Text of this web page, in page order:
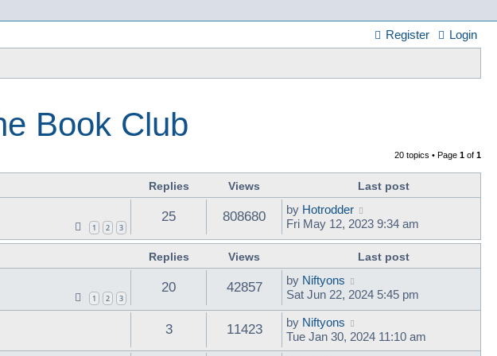
Login
Register
Book Club
20 topics • Page 1 of 1
Replies Views Last post
1 2 3
25 808680 by Hotrodder
Fri May 12, 2023 9:34 am
Replies Views Last post
1 2 3
20 42857 by Niftyons
Sat Jun 22, 2024 5:45 pm
3 11423 by Niftyons
Tue Jan 30, 2024 11:10 am